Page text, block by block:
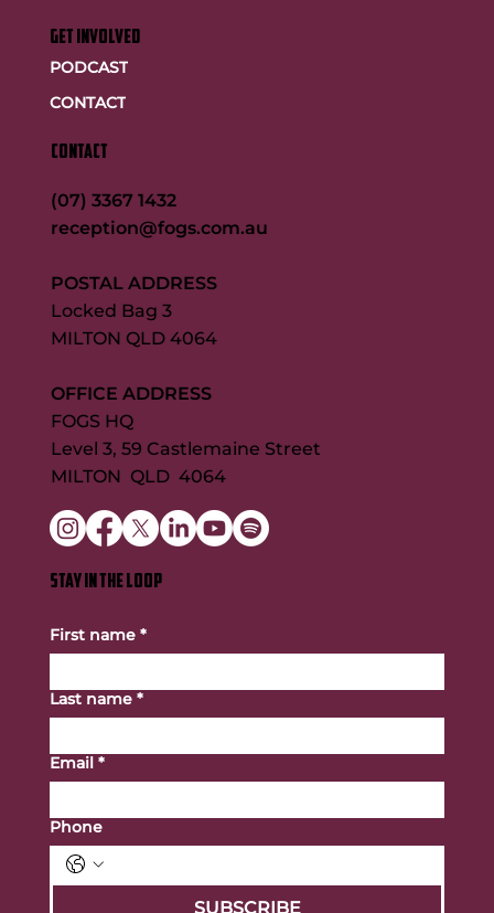
GET INVOLVED
PODCAST
CONTACT
CONTACT
(07) 3367 1432
reception@fogs.com.au
POSTAL ADDRESS
Locked Bag 3
MILTON QLD 4064
OFFICE ADDRESS
FOGS HQ
Level 3, 59 Castlemaine Street
MILTON QLD 4064
STAY IN THE LOOP
First name *
Last name *
Email *
Phone
SUBSCRIBE